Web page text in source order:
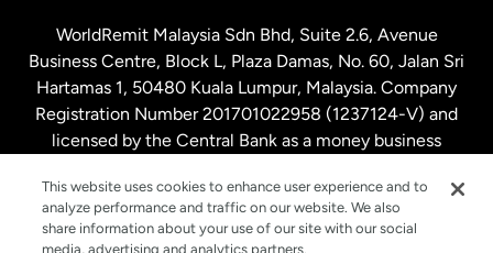
Malaysia
Netherlands
New Zealand
WorldRemit Malaysia Sdn Bhd, Suite 2.6, Avenue
Business Centre, Block L, Plaza Damas, No. 60, Jalan Sri
Hartamas 1, 50480 Kuala Lumpur, Malaysia. Company
Registration Number 201701022958 (1237124-V) and
licensed by the Central Bank as a money business
This website uses cookies to enhance user experience and to
analyze performance and traffic on our website. We also
share information about your use of our site with our social
media, advertising and analytics partners.